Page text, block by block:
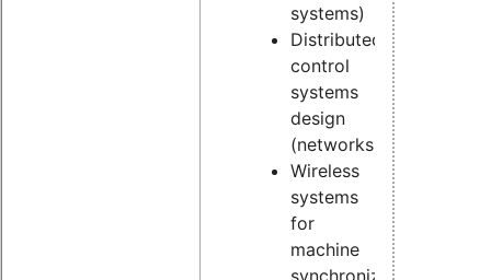
systems)
Distributed
control
systems
design
(networks)
Wireless
systems
for
machine